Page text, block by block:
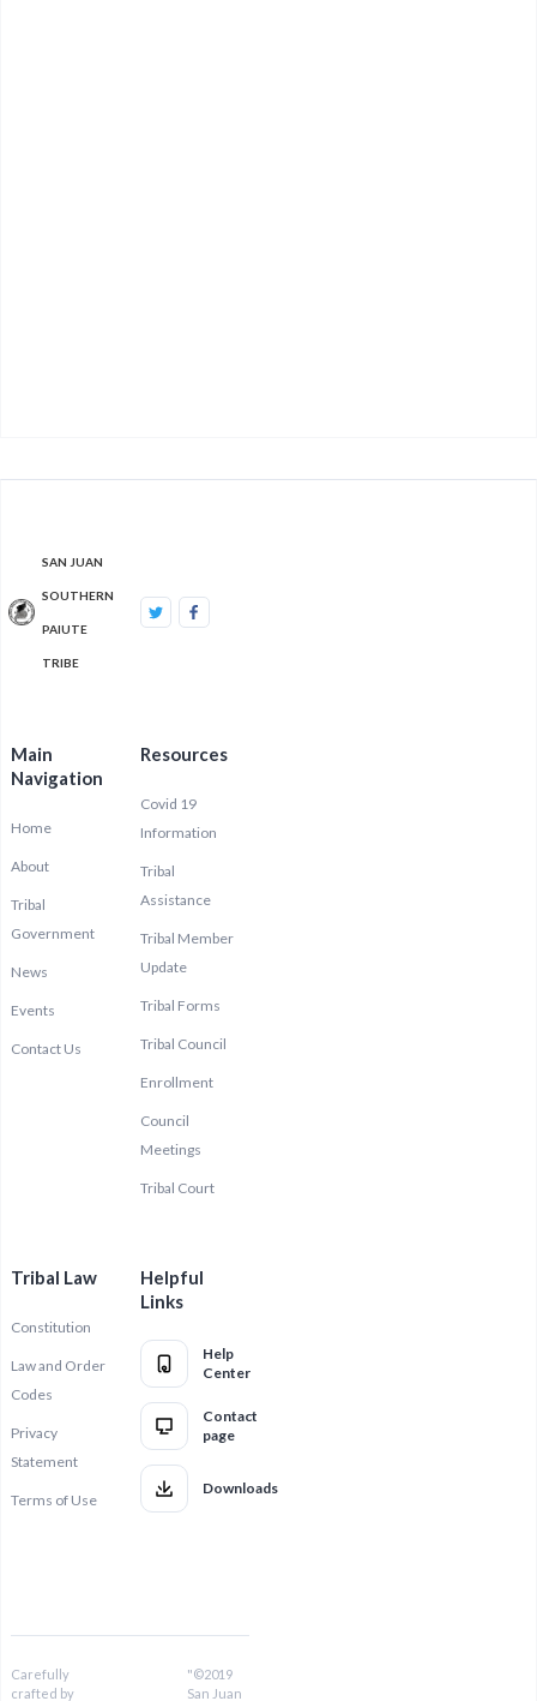
SAN JUAN
SOUTHERN
PAIUTE
TRIBE
Main
Navigation
Home
About
Tribal
Government
News
Events
Contact Us
Resources
Covid 19
Information
Tribal
Assistance
Tribal Member
Update
Tribal Forms
Tribal Council
Enrollment
Council
Meetings
Tribal Court
Tribal Law
Constitution
Law and Order
Codes
Privacy
Statement
Terms of Use
Helpful
Links
Help
Center
Contact
page
Downloads
Carefully
crafted by
"©2019
San Juan